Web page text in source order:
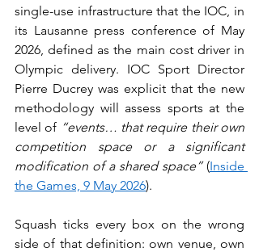
single-use infrastructure that the IOC, in
its Lausanne press conference of May
2026, defined as the main cost driver in
Olympic delivery. IOC Sport Director
Pierre Ducrey was explicit that the new
methodology will assess sports at the
level of “events… that require their own
competition space or a significant
modification of a shared space” (Inside
the Games, 9 May 2026).
Squash ticks every box on the wrong
side of that definition: own venue, own